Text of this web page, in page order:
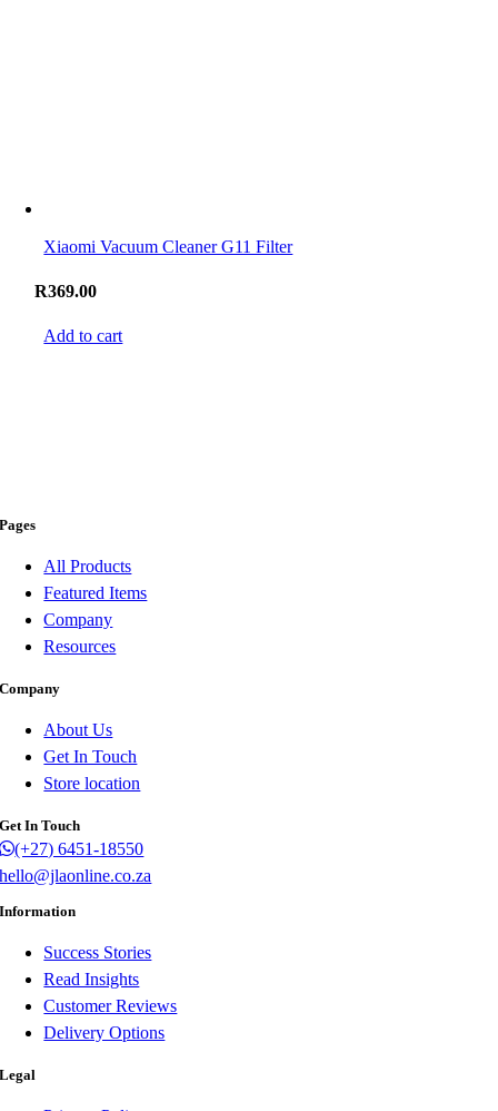
Xiaomi Vacuum Cleaner G11 Filter
R369.00
Add to cart
Pages
All Products
Featured Items
Company
Resources
Company
About Us
Get In Touch
Store location
Get In Touch
(+27) 6451-18550
hello@jlaonline.co.za
Information
Success Stories
Read Insights
Customer Reviews
Delivery Options
Legal